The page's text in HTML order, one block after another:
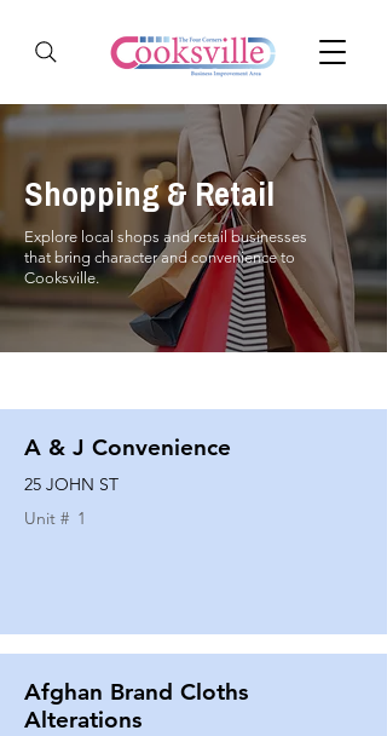
Shopping & Retail
Explore local shops and retail businesses
that bring character and convenience to
Cooksville.
A & J Convenience
25 JOHN ST
Unit # 1
Afghan Brand Cloths
Alterations